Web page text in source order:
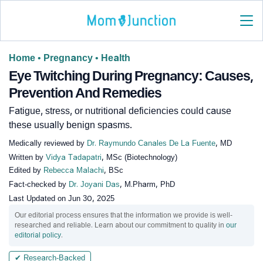
Home • Pregnancy • Health
Eye Twitching During Pregnancy: Causes,
Prevention And Remedies
Fatigue, stress, or nutritional deficiencies could cause
these usually benign spasms.
Medically reviewed by Dr. Raymundo Canales De La Fuente, MD
Written by Vidya Tadapatri, MSc (Biotechnology)
Edited by Rebecca Malachi, BSc
Fact-checked by Dr. Joyani Das, M.Pharm, PhD
Last Updated on Jun 30, 2025
Our editorial process ensures that the information we provide is well-
researched and reliable. Learn about our commitment to quality in our
editorial policy.
✔ Research-Backed